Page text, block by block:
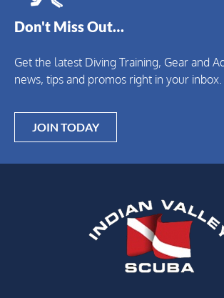
Don't Miss Out…
Get the latest Diving Training, Gear and
news, tips and promos right in your inbox.
JOIN TODAY